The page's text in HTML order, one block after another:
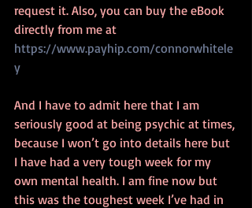
request it. Also, you can buy the eBook
directly from me at
https://www.payhip.com/connorwhitele
y
And I have to admit here that I am
seriously good at being psychic at times,
because I won’t go into details here but
I have had a very tough week for my
own mental health. I am fine now but
this was the toughest week I’ve had in